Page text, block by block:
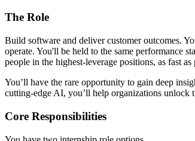
The Role
Build software and deliver customer outcomes.
operate. You'll be held to the same performance
people in the highest-leverage positions, as fast as
You’ll have the rare opportunity to gain deep
cutting-edge AI, you’ll help organizations unlock
Core Responsibilities